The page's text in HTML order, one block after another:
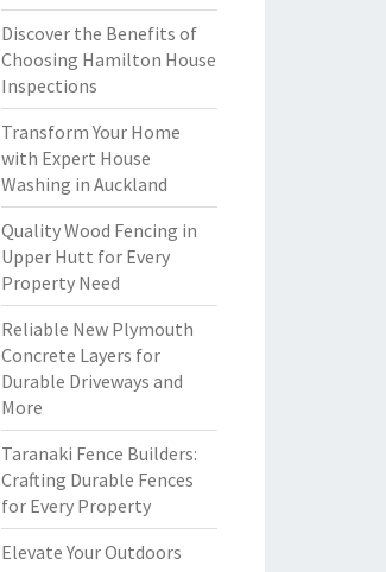
Discover the Benefits of
Choosing Hamilton House
Inspections
Transform Your Home
with Expert House
Washing in Auckland
Quality Wood Fencing in
Upper Hutt for Every
Property Need
Reliable New Plymouth
Concrete Layers for
Durable Driveways and
More
Taranaki Fence Builders:
Crafting Durable Fences
for Every Property
Elevate Your Outdoors